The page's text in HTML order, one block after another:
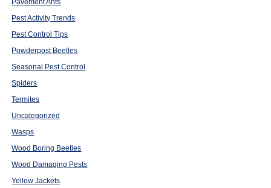
Pavement Ants
Pest Activity Trends
Pest Control Tips
Powderpost Beetles
Seasonal Pest Control
Spiders
Termites
Uncategorized
Wasps
Wood Boring Beetles
Wood Damaging Pests
Yellow Jackets